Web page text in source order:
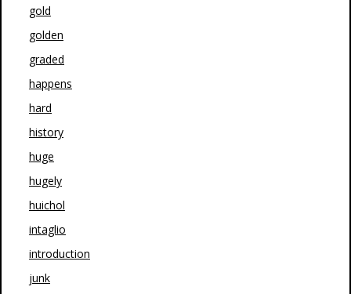
gold
golden
graded
happens
hard
history
huge
hugely
huichol
intaglio
introduction
junk